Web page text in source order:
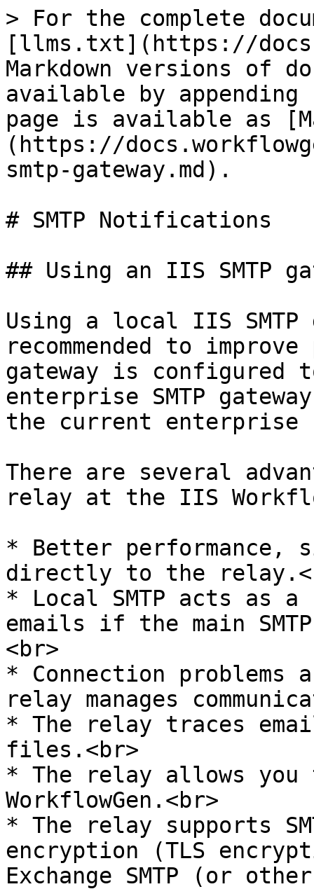
> For the complete
[llms.txt](https://
Markdown versions of
available by
page is available as
(https://
smtp-gateway.md).
# SMTP Notifications
## Using an IIS SMTP
Using a local IIS
recommended to
gateway is configured
enterprise SMTP
the current
There are several
relay at the IIS
* Better performance,
directly to the
* Local SMTP acts as
emails if the main
<br>
* Connection problems
relay manages
* The relay traces
files.<br>
* The relay allows
WorkflowGen.<br>
* The relay supports
encryption (TLS
Exchange SMTP (or